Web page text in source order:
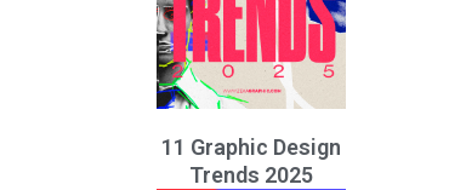
11 Graphic Design
Trends 2025